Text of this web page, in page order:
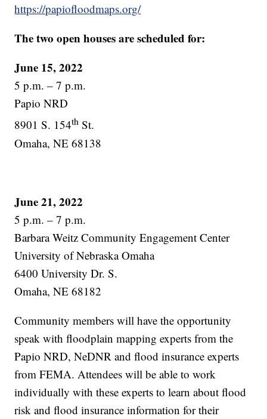
https://papiofloodmaps.org/
The two open houses are scheduled for:
June 15, 2022
5 p.m. – 7 p.m.
Papio NRD
8901 S. 154th St.
Omaha, NE 68138
June 21, 2022
5 p.m. – 7 p.m.
Barbara Weitz Community Engagement Center
University of Nebraska Omaha
6400 University Dr. S.
Omaha, NE 68182
Community members will have the opportunity
speak with floodplain mapping experts from the
Papio NRD, NeDNR and flood insurance experts
from FEMA. Attendees will be able to work
individually with these experts to learn about flood
risk and flood insurance information for their